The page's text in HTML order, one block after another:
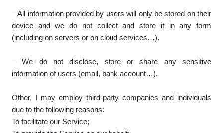
– All information provided by users will only be stored on their
device and we do not collect and store it in any form
(including on servers or on cloud services…).
– We do not disclose, store or share any sensitive
information of users (email, bank account…).
Other, I may employ third-party companies and individuals
due to the following reasons:
To facilitate our Service;